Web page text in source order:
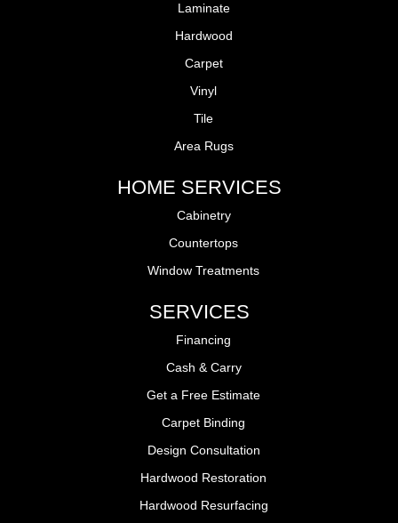
Laminate
Hardwood
Carpet
Vinyl
Tile
Area Rugs
HOME SERVICES
Cabinetry
Countertops
Window Treatments
SERVICES
Financing
Cash & Carry
Get a Free Estimate
Carpet Binding
Design Consultation
Hardwood Restoration
Hardwood Resurfacing